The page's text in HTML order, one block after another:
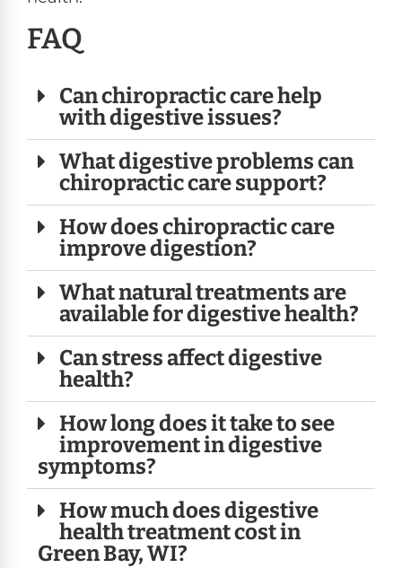
FAQ
Can chiropractic care help
with digestive issues?
What digestive problems can
chiropractic care support?
How does chiropractic care
improve digestion?
What natural treatments are
available for digestive health?
Can stress affect digestive
health?
How long does it take to see
improvement in digestive
symptoms?
How much does digestive
health treatment cost in
Green Bay, WI?